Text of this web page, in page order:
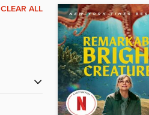
CLEAR ALL